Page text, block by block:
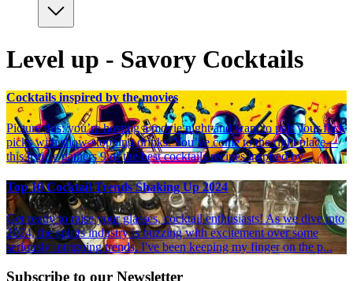
Level up - Savory Cocktails
Cocktails inspired by the movies
Picture this: you’re hosting a movie night and want to pair your flick
picks with show-stopping drinks. You’ve come to the right place—
this listicle gathers 9 of the best cocktails recipes inspired by...
Top 10 Cocktail Trends Shaking Up 2024
Get ready to raise your glasses, cocktail enthusiasts! As we dive into
2024, the spirits industry is buzzing with excitement over some
seriously intriguing trends. I've been keeping my finger on the p...
Subscribe to our Newsletter